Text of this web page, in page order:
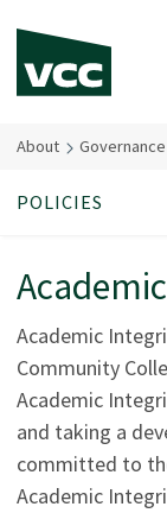
About
Academic
Community
Academic
and taking a
committed to
Academic
POLICIES